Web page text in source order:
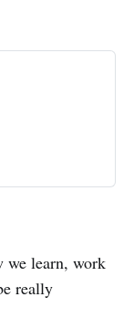
we learn, work
really